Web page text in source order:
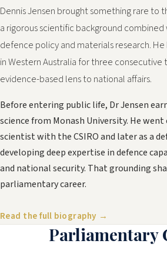
Dennis Jensen brought something rare to
a rigorous scientific background
defence policy and materials research.
in Western Australia for three consecutive
evidence-based lens to national affairs.
Before entering public life, Dr Jensen
science from Monash University. He
scientist with the CSIRO and later as a
developing deep expertise in defence
and national security. That grounding
parliamentary career.
Read the full biography →
Parliamentary